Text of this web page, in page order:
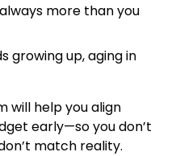
more than you
growing up, aging in
will help you align
early—so you don’t
match reality.